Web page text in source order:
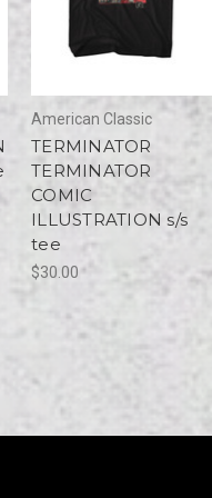
American Classic
TERMINATOR
TERMINATOR
COMIC
ILLUSTRATION s/s
tee
$30.00